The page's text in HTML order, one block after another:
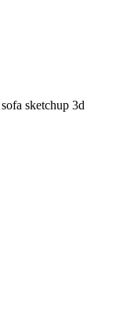
sketchup 3d